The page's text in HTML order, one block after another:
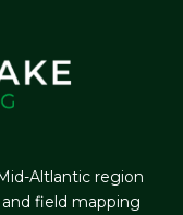
Altlantic region
field mapping